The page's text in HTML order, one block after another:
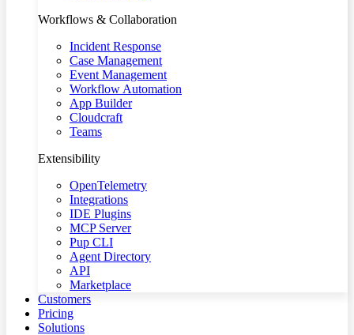
Workflows & Collaboration
Incident Response
Case Management
Event Management
Workflow Automation
App Builder
Cloudcraft
Teams
Extensibility
OpenTelemetry
Integrations
IDE Plugins
MCP Server
Pup CLI
Agent Directory
API
Marketplace
Customers
Pricing
Solutions